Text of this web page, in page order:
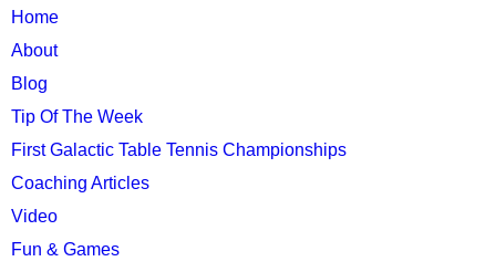
TTC
MAIN
MENU
Home
About
Blog
Tip Of The Week
First Galactic Table Tennis Championships
Coaching Articles
Video
Fun & Games